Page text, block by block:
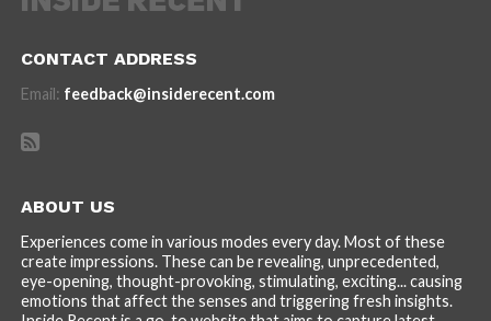
CONTACT ADDRESS
Email: feedback@insiderecent.com
ABOUT US
Experiences come in various modes every day. Most of these
create impressions. These can be revealing, unprecedented,
eye-opening, thought-provoking, stimulating, exciting... causing
emotions that affect the senses and triggering fresh insights.